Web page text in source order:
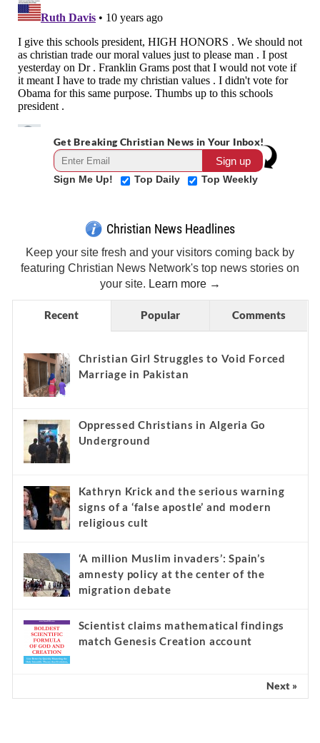
Get Breaking Christian News in Your Inbox!
Sign Me Up! Top Daily Top Weekly
Christian News Headlines
Keep your site fresh and your visitors coming back by
featuring Christian News Network's top news stories on
your site. Learn more →
Recent Popular Comments
Christian Girl Struggles to Void Forced
Marriage in Pakistan
Oppressed Christians in Algeria Go
Underground
Kathryn Krick and the serious warning
signs of a ‘false apostle’ and modern
religious cult
‘A million Muslim invaders’: Spain’s
amnesty policy at the center of the
migration debate
Scientist claims mathematical findings
match Genesis Creation account
Next »